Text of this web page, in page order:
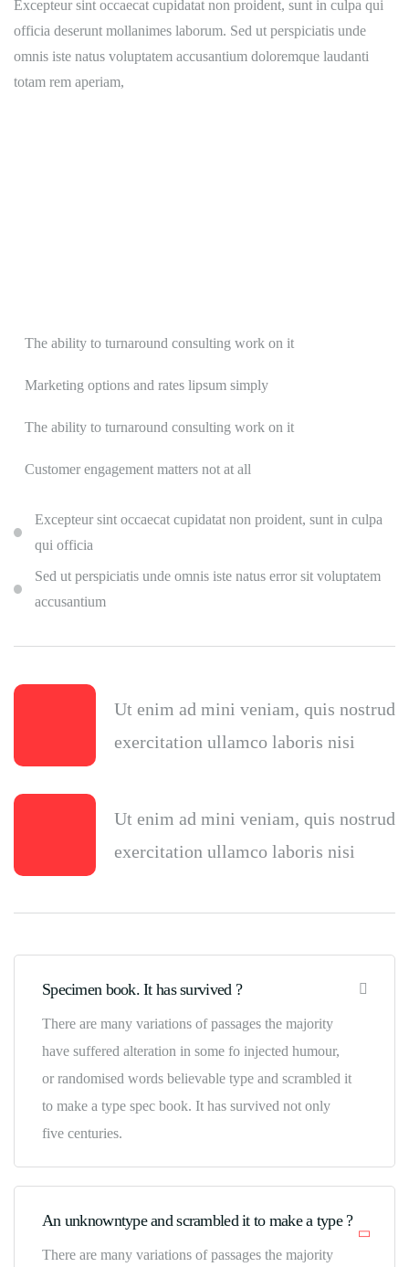
Excepteur sint occaecat cupidatat non proident, sunt in culpa qui
officia deserunt mollanimes laborum. Sed ut perspiciatis unde
omnis iste natus voluptatem accusantium doloremque laudanti
totam rem aperiam,
The ability to turnaround consulting work on it
Marketing options and rates lipsum simply
The ability to turnaround consulting work on it
Customer engagement matters not at all
Excepteur sint occaecat cupidatat non proident, sunt in culpa
qui officia
Sed ut perspiciatis unde omnis iste natus error sit voluptatem
accusantium
Ut enim ad mini veniam, quis nostrud
exercitation ullamco laboris nisi
Ut enim ad mini veniam, quis nostrud
exercitation ullamco laboris nisi
Specimen book. It has survived ?
There are many variations of passages the majority
have suffered alteration in some fo injected humour,
or randomised words believable type and scrambled it
to make a type spec book. It has survived not only
five centuries.
An unknowntype and scrambled it to make a type ?
There are many variations of passages the majority